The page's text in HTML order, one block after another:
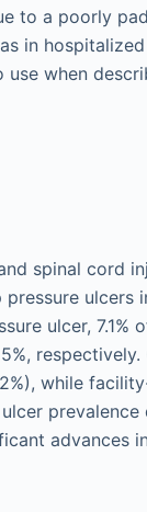
to a poorly
in
when
spinal cord
ulcers
ulcer, 7.1%
respectively.
while
prevalence
advances